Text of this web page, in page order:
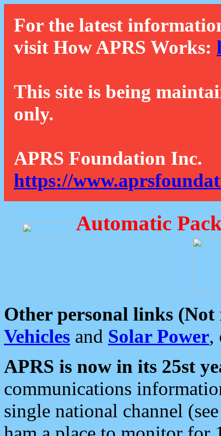
For the latest
visit How APRS Works:
This site is being
only.
APRS Foundation Inc.
https://
Automatic
Other personal links (Not
Vehicles and Solar Power,
APRS is now in its 25st
communications
single national channel